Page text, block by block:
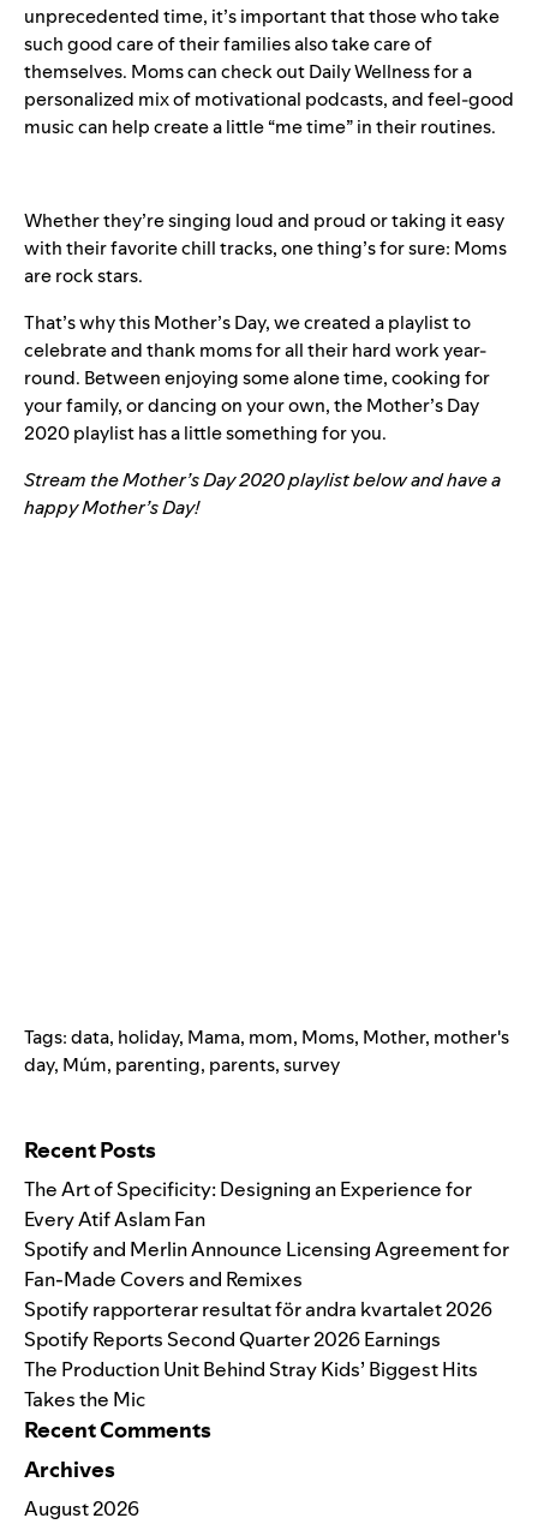
unprecedented time, it’s important that those who take
such good care of their families also take care of
themselves. Moms can check outDaily Wellnessfor a
personalized mix of motivational podcasts, and feel-good
music can help create a little “me time” in their routines.
Whether they’re singing loud and proud or taking it easy
with their favorite chill tracks, one thing’s for sure: Moms
are rock stars.
That’s why this Mother’s Day, we created a playlist to
celebrate and thank moms for all their hard work year-
round. Between enjoying some alone time, cooking for
your family, or dancing on your own, the Mother’s Day
2020 playlist has a little something for you.
Stream the Mother’s Day 2020 playlist below and have a
happy Mother’s Day!
Tags:data, holiday, Mama, mom, Moms, Mother, mother's
day, Múm, parenting, parents,survey
Recent Posts
The Art of Specificity: Designing an Experience for
Every Atif Aslam Fan
Spotify and Merlin Announce Licensing Agreement for
Fan-Made Covers and Remixes
Spotify rapporterar resultat för andra kvartalet 2026
Spotify Reports Second Quarter 2026 Earnings
The Production Unit Behind Stray Kids’ Biggest Hits
Takes the Mic
Recent Comments
Archives
August 2026